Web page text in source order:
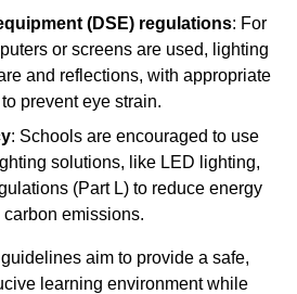
(DSE) regulations: For
or screens are used, lighting
and reflections, with appropriate
prevent eye strain.
: Schools are encouraged to use
solutions, like LED lighting,
(Part L) to reduce energy
emissions.
aim to provide a safe,
learning environment while